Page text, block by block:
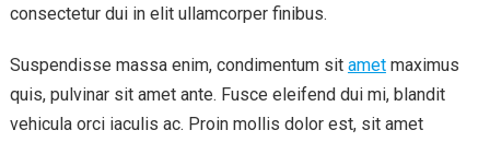
consectetur dui in elit ullamcorper finibus.
Suspendisse massa enim, condimentum sit ametmaximus
quis, pulvinar sit amet ante. Fusce eleifend dui mi, blandit
vehicula orci iaculis ac. Proin mollis dolor est, sit amet